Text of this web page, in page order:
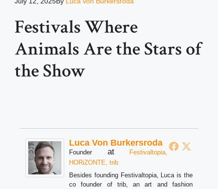
Festivals Where
Animals Are the Stars of
the Show
Luca Von Burkersroda
Founder at
Festivaltopia,
HORiZONTE, trib
Besides founding Festivaltopia, Luca is the
co founder of trib, an art and fashion